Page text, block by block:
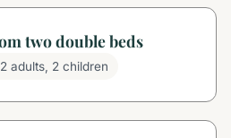
two double beds
2 adults, 2 children